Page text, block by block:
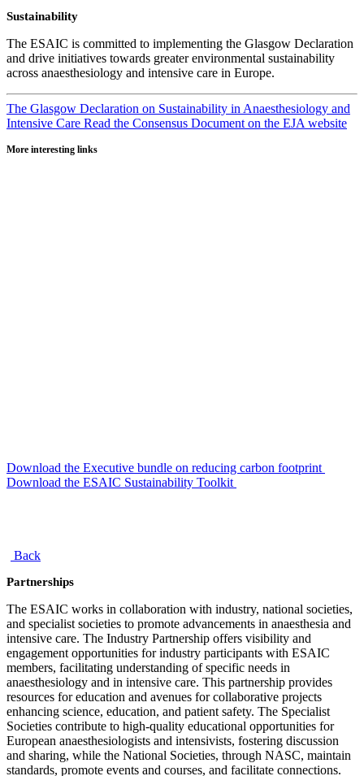
Sustainability
The ESAIC is committed to implementing the Glasgow Declaration
and drive initiatives towards greater environmental sustainability
across anaesthesiology and intensive care in Europe.
The Glasgow Declaration on Sustainability in Anaesthesiology and
Intensive Care Read the Consensus Document on the EJA website
More interesting links
Download the Executive bundle on reducing carbon footprint
Download the ESAIC Sustainability Toolkit
Back
Partnerships
The ESAIC works in collaboration with industry, national societies,
and specialist societies to promote advancements in anaesthesia and
intensive care. The Industry Partnership offers visibility and
engagement opportunities for industry participants with ESAIC
members, facilitating understanding of specific needs in
anaesthesiology and in intensive care. This partnership provides
resources for education and avenues for collaborative projects
enhancing science, education, and patient safety. The Specialist
Societies contribute to high-quality educational opportunities for
European anaesthesiologists and intensivists, fostering discussion
and sharing, while the National Societies, through NASC, maintain
standards, promote events and courses, and facilitate connections.